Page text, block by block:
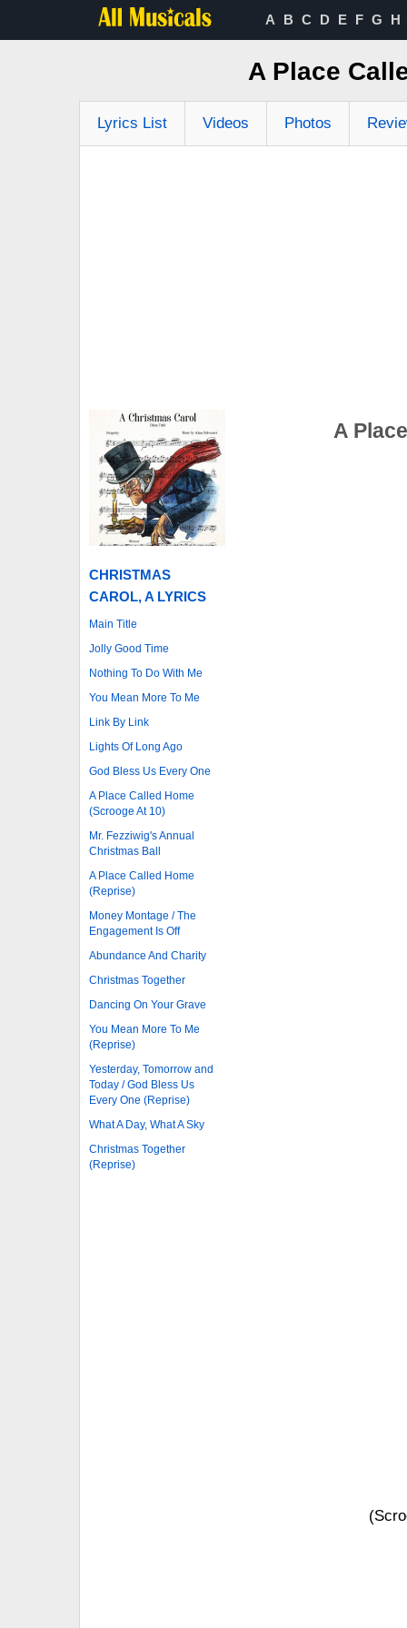
A B C D E F G H
A Place
Lyrics List Videos Photos
CHRISTMAS
CAROL, A LYRICS
Main Title
Jolly Good Time
Nothing To Do With Me
You Mean More To Me
Link By Link
Lights Of Long Ago
God Bless Us Every One
A Place Called Home
(Scrooge At 10)
Mr. Fezziwig's Annual
Christmas Ball
A Place Called Home
(Reprise)
Money Montage / The
Engagement Is Off
Abundance And Charity
Christmas Together
Dancing On Your Grave
You Mean More To Me
(Reprise)
Yesterday, Tomorrow and
Today / God Bless Us
Every One (Reprise)
What A Day, What A Sky
Christmas Together
(Reprise)
A